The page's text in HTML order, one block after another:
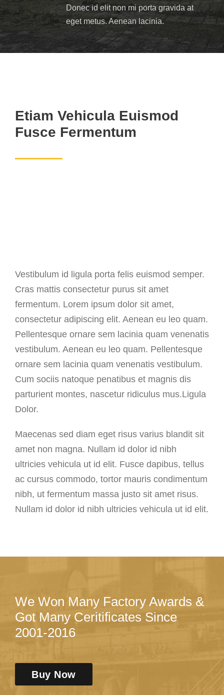
Donec id elit non mi porta gravida at
eget metus. Aenean lacinia.
Etiam Vehicula Euismod
Fusce Fermentum
Vestibulum id ligula porta felis euismod semper.
Cras mattis consectetur purus sit amet
fermentum. Lorem ipsum dolor sit amet,
consectetur adipiscing elit. Aenean eu leo quam.
Pellentesque ornare sem lacinia quam venenatis
vestibulum. Aenean eu leo quam. Pellentesque
ornare sem lacinia quam venenatis vestibulum.
Cum sociis natoque penatibus et magnis dis
parturient montes, nascetur ridiculus mus.Ligula
Dolor.
Maecenas sed diam eget risus varius blandit sit
amet non magna. Nullam id dolor id nibh
ultricies vehicula ut id elit. Fusce dapibus, tellus
ac cursus commodo, tortor mauris condimentum
nibh, ut fermentum massa justo sit amet risus.
Nullam id dolor id nibh ultricies vehicula ut id elit.
We Won Many Factory Awards &
Got Many Ceritificates Since
2001-2016
Buy Now